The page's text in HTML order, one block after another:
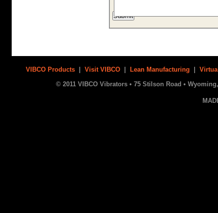
VIBCO Products Visit VIBCO Lean Manufacturing
© 2011 VIBCO Vibrators • 75 Stilson Road • Wyoming,